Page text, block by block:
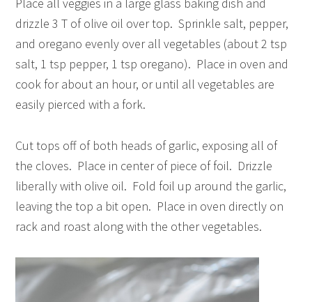
drizzle 3 T of olive oil over top. Sprinkle salt, pepper,
and oregano evenly over all vegetables (about 2 tsp
salt, 1 tsp pepper, 1 tsp oregano). Place in oven and
cook for about an hour, or until all vegetables are
easily pierced with a fork.
Cut tops off of both heads of garlic, exposing all of
the cloves. Place in center of piece of foil. Drizzle
liberally with olive oil. Fold foil up around the garlic,
leaving the top a bit open. Place in oven directly on
rack and roast along with the other vegetables.